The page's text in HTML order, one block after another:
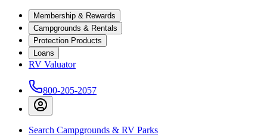
Membership & Rewards
Campgrounds & Rentals
Protection Products
Loans
RV Valuator
800-205-2057
Search Campgrounds & RV Parks